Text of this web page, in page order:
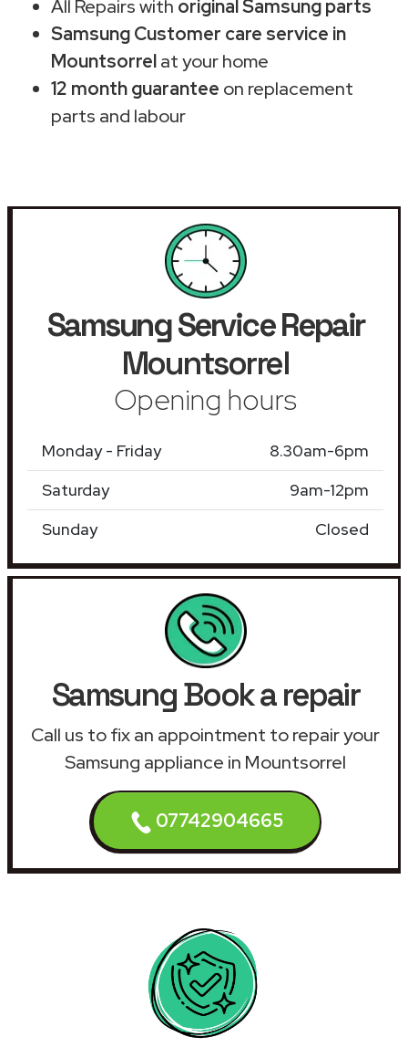
All Repairs with original Samsung parts
Samsung Customer care service in
Mountsorrelat your home
12 month guarantee on replacement
parts and labour
Samsung Service Repair
Mountsorrel
Opening hours
Monday - Friday
8.30am-6pm
Saturday
9am-12pm
Sunday
Closed
Samsung Book a repair
Call us to fix an appointment to repair your
Samsung appliance in Mountsorrel
07742904665